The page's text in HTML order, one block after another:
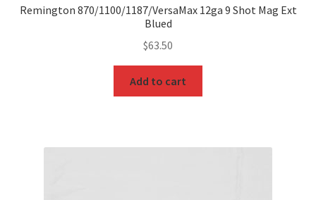
Remington 870/1100/1187/VersaMax 12ga 9 Shot Mag Ext
Blued
$63.50
Add to cart